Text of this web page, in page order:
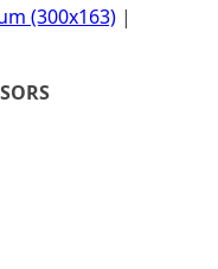
(300x163) |